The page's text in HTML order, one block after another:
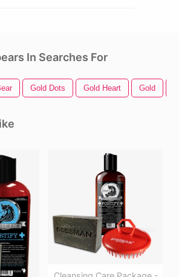
In Searches For
Gold Dots Gold Heart Gold